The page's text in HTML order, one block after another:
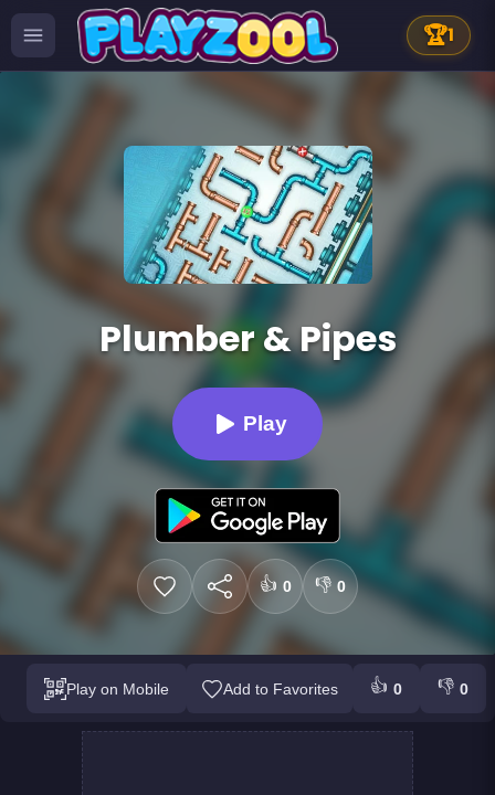
🏆1
Plumber & Pipes
Play
👍 0 👎 0
Play on Mobile Add to Favorites 👍 0 👎 0